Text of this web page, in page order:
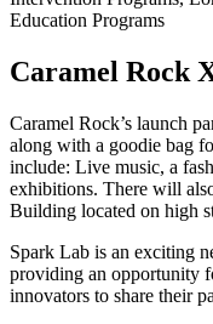
Caramel Rock
Caramel Rock’s launch
along with a goodie bag
include: Live music, a
exhibitions. There will
Building located on high
Spark Lab is an exciting
providing an opportunity
innovators to share their